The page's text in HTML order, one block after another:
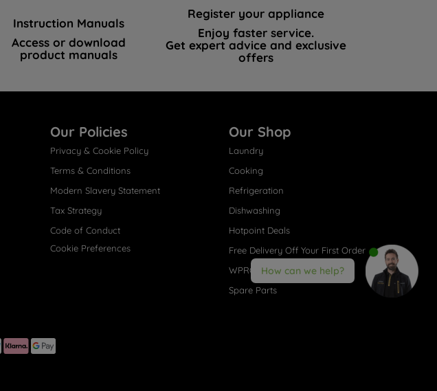
Instruction Manuals
Access or download
product manuals
Register your appliance
Enjoy faster service.
Get expert advice and exclusive
offers
Our Policies
Privacy & Cookie Policy
Terms & Conditions
Modern Slavery Statement
Tax Strategy
Code of Conduct
Cookie Preferences
Our Shop
Laundry
Cooking
Refrigeration
Dishwashing
Hotpoint Deals
Free Delivery Off Your First Order
WPRO® Accessories
Spare Parts
How can we help?